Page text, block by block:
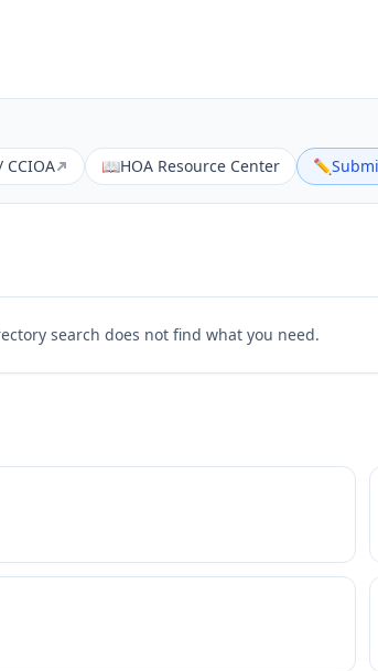
CCIOA 📖HOA Resource Center ✏️
search does not find what you need.